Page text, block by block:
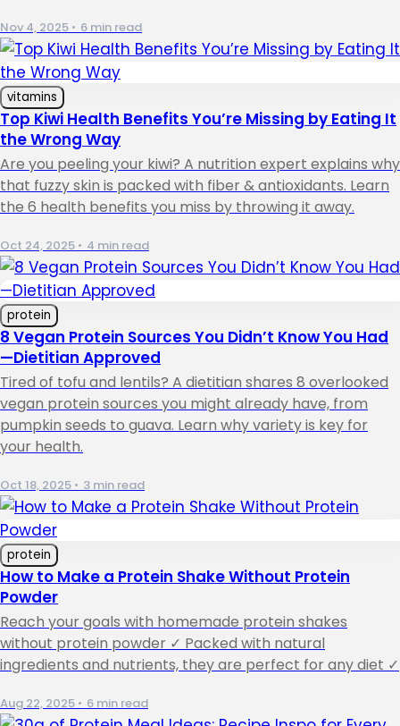
Nov 4, 2025 • 6 min read
vitamins
Top Kiwi Health Benefits You’re Missing by Eating It
the Wrong Way
Are you peeling your kiwi? A nutrition expert explains why
that fuzzy skin is packed with fiber & antioxidants. Learn
the 6 health benefits you miss by throwing it away.
Oct 24, 2025 • 4 min read
protein
8 Vegan Protein Sources You Didn’t Know You Had
—Dietitian Approved
Tired of tofu and lentils? A dietitian shares 8 overlooked
vegan protein sources you might already have, from
pumpkin seeds to guava. Learn why variety is key for
your health.
Oct 18, 2025 • 3 min read
protein
How to Make a Protein Shake Without Protein
Powder
Reach your goals with homemade protein shakes
without protein powder ✓ Packed with natural
ingredients and nutrients, they are perfect for any diet ✓
Aug 22, 2025 • 6 min read